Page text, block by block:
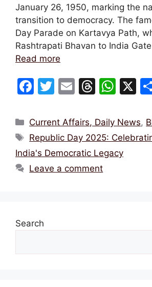
January 26, 1950, marking the
transition to democracy. The
Day Parade on Kartavya Path,
Rashtrapati Bhavan to India
Read more
F
c
e
b
o
T
itt
er
E
ai
l
T
e
a
d
s
W
at
s
A
X
Categories
Current Affairs, Daily News,
Tags
Republic Day 2025:
India's Democratic Legacy
Leave a comment
Search